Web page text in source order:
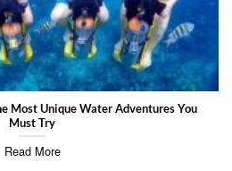
Most Unique Water Adventures You
Must Try
Read More